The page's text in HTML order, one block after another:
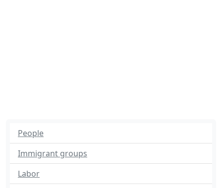
People
Immigrant groups
Labor